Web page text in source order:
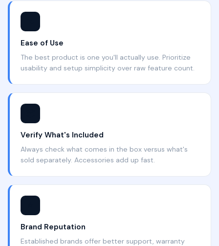
Ease of Use
The best product is one you'll actually use. Prioritize
usability and setup simplicity over raw feature count.
Verify What's Included
Always check what comes in the box versus what's
sold separately. Accessories add up fast.
Brand Reputation
Established brands offer better support, warranty